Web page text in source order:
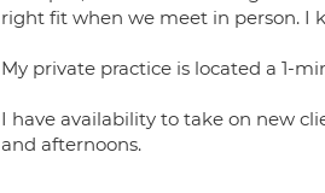
right fit when we meet in person. I
My private practice is located a 1-
I have availability to take on new
and afternoons.